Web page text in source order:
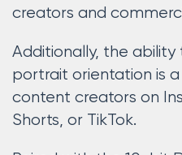
creators and
Additionally, the ability
portrait orientation is a
content creators on
Shorts, or TikTok.